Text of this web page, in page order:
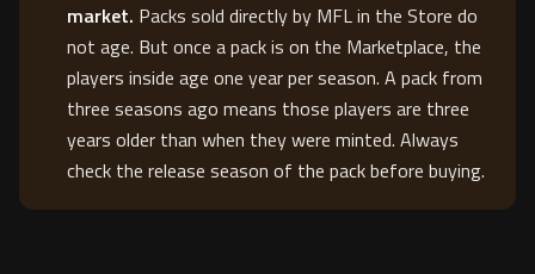
market. Packs sold directly by MFL in the Store do
not age. But once a pack is on the Marketplace, the
players inside age one year per season. A pack from
three seasons ago means those players are three
years older than when they were minted. Always
check the release season of the pack before buying.